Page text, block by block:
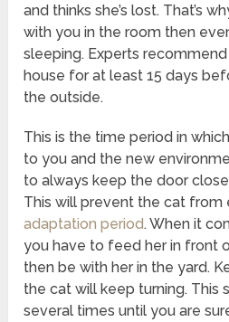
and thinks she’s lost. That’s
with you in the room then
sleeping. Experts
house for at least 15 days
the outside.
This is the time period in
to you and the new
to always keep the door
This will prevent the cat from
adaptation period. When it
you have to feed her in front
then be with her in the yard.
the cat will keep turning. This
several times until you are